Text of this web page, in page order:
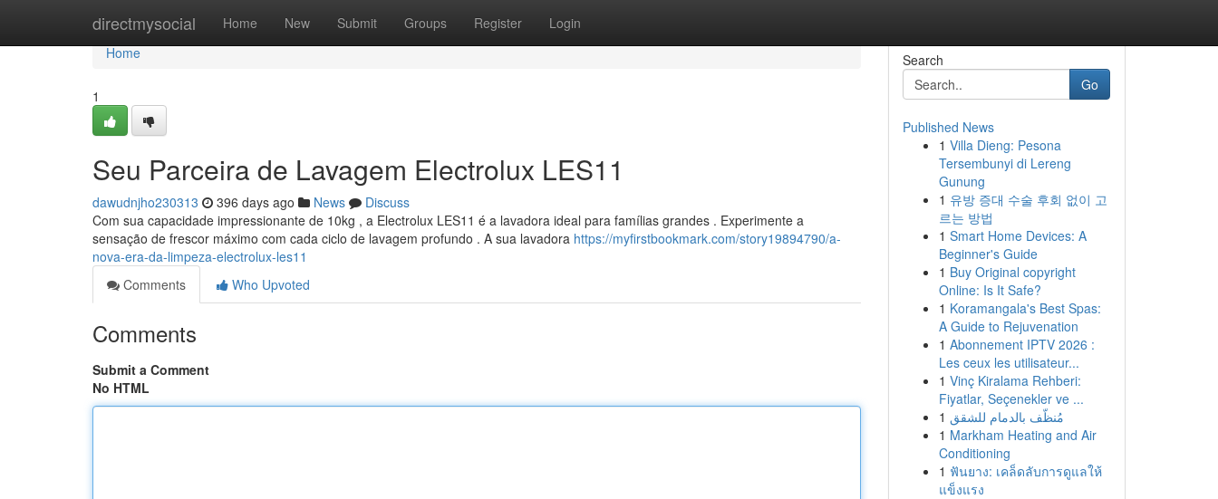
directmysocial Home New Submit Groups Register Login
Home
Home
1
Seu Parceira de Lavagem Electrolux LES11
dawudnjho230313 396 days ago News
Discuss
Com sua capacidade impressionante de 10kg , a Electrolux LES11 é a lavadora ideal para famílias grandes . Experimente a
sensação de frescor máximo com cada ciclo de lavagem profundo . A sua lavadora https://myfirstbookmark.com/story19894790/a-
nova-era-da-limpeza-electrolux-les11
Comments
Who Upvoted
Comments
Submit a Comment
No HTML
Search
Go
Published News
1 Villa Dieng: Pesona
Tersembunyi di Lereng
Gunung
1 유방 증대 수술 후회 없이 고
르는 방법
1 Smart Home Devices: A
Beginner's Guide
1 Buy Original copyright
Online: Is It Safe?
1 Koramangala's Best Spas:
A Guide to Rejuvenation
1 Abonnement IPTV 2026 :
Les ceux les utilisateur...
1 Vinç Kiralama Rehberi:
Fiyatlar, Seçenekler ve ...
1 مُنظّف بالدمام للشقق
1 Markham Heating and Air
Conditioning
1 ฟันยาง: เคล็ดลับการดูแลให้
แข็งแรง